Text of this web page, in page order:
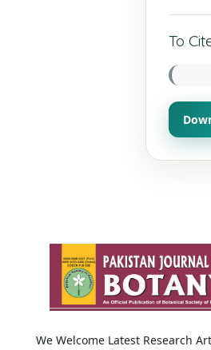
To
We Welcome Latest Research